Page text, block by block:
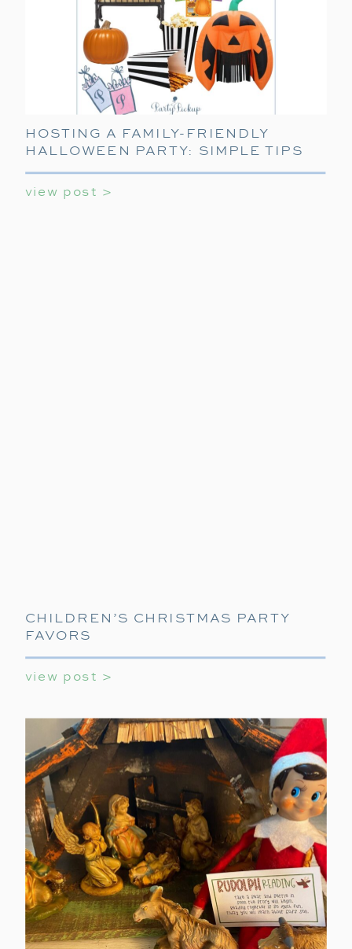
view post >
HOSTING A FAMILY-FRIENDLY
HALLOWEEN PARTY: SIMPLE TIPS
FOR FUN
view post >
CHILDREN’S CHRISTMAS PARTY
FAVORS